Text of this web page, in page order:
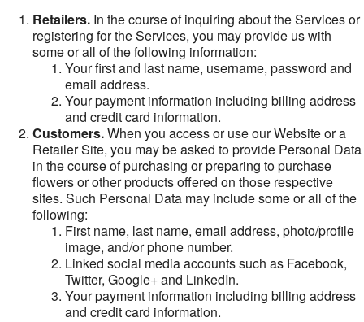
Retailers. In the course of inquiring about the Services or
registering for the Services, you may provide us with
some or all of the following information:
Your first and last name, username, password and
email address.
Your payment information including billing address
and credit card information.
Customers.When you access or use our Website or a
Retailer Site, you may be asked to provide Personal Data
in the course of purchasing or preparing to purchase
flowers or other products offered on those respective
sites. Such Personal Data may include some or all of the
following:
First name, last name, email address, photo/profile
image, and/or phone number.
Linked social media accounts such as Facebook,
Twitter, Google+ and LinkedIn.
Your payment information including billing address
and credit card information.